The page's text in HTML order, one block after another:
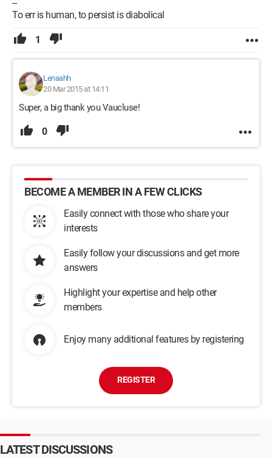
--
To err is human, to persist is diabolical
1
Lenaahh
20 Mar 2015 at 14:11
Super, a big thank you Vaucluse!
0
BECOME A MEMBER IN A FEW CLICKS
Easily connect with those who share your
interests
Easily follow your discussions and get more
answers
Highlight your expertise and help other
members
Enjoy many additional features by registering
REGISTER
LATEST DISCUSSIONS